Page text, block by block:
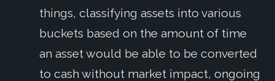
things, classifying assets into various
buckets based on the amount of time
an asset would be able to be converted
to cash without market impact, ongoing